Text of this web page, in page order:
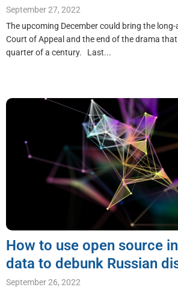
September 27, 2022
The upcoming December could bring the
Court of Appeal and the end of the drama
quarter of a century. Last...
How to use open source
data to debunk Russian
September 26, 2022